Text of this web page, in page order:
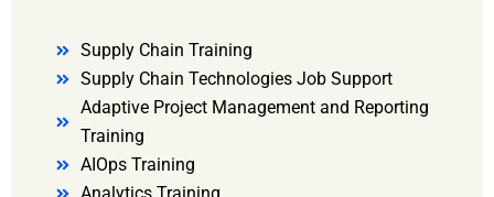
Supply Chain Training
Supply Chain Technologies Job Support
Adaptive Project Management and Reporting
Training
AIOps Training